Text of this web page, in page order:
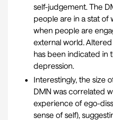
self-judgement. The
people are in a stat of
when people are
external world.
has been indicated in
depression.
Interestingly, the size
DMN was correlated
experience of ego-
sense of self),